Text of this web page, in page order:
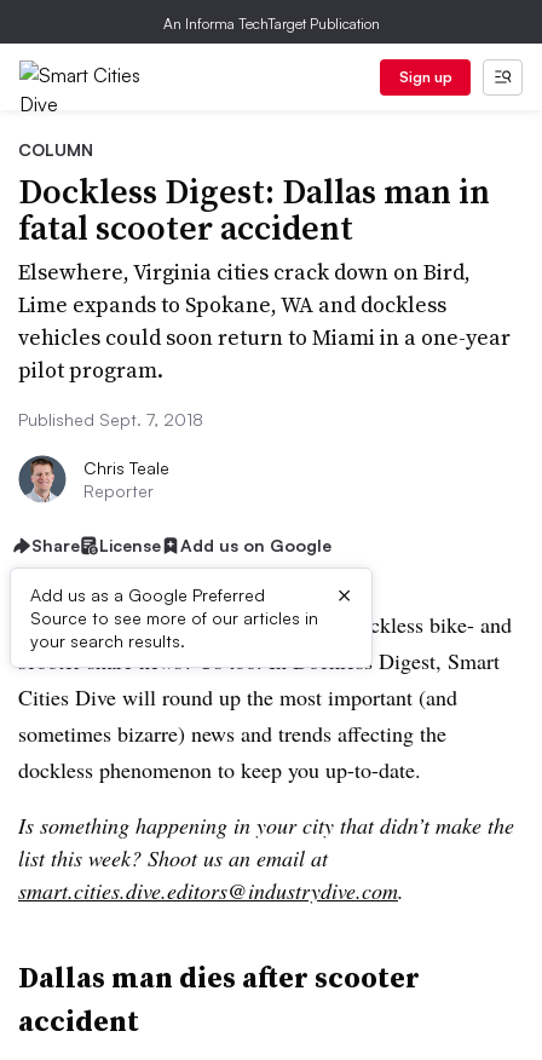
An Informa TechTarget Publication
Sign up
COLUMN
Dockless Digest: Dallas man in
fatal scooter accident
Elsewhere, Virginia cities crack down on Bird,
Lime expands to Spokane, WA and dockless
vehicles could soon return to Miami in a one-year
pilot program.
Published Sept. 7, 2018
Chris Teale
Reporter
Share License Add us on Google
Add us as a Google Preferred
Source to see more of our articles in
your search results.
×
Feel like you’re caught in a frenzy of dockless bike- and
scooter-share news? Us too. In Dockless Digest, Smart
Cities Dive will round up the most important (and
sometimes bizarre) news and trends affecting the
dockless phenomenon to keep you up-to-date.
Is something happening in your city that didn’t make the
list this week? Shoot us an email at
smart.cities.dive.editors@industrydive.com.
Dallas man dies after scooter
accident